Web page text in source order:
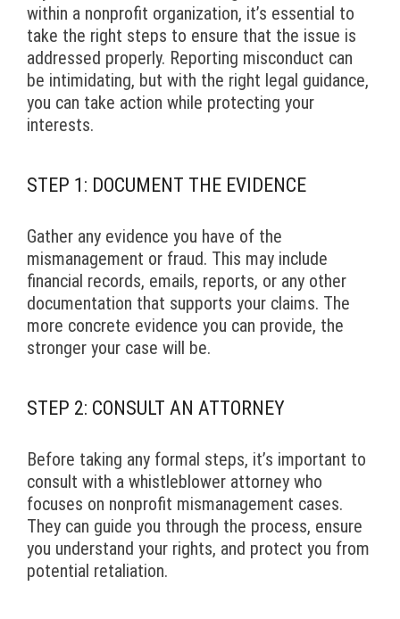
within a nonprofit organization, it’s essential to
take the right steps to ensure that the issue is
addressed properly. Reporting misconduct can
be intimidating, but with the right legal guidance,
you can take action while protecting your
interests.
STEP 1: DOCUMENT THE EVIDENCE
Gather any evidence you have of the
mismanagement or fraud. This may include
financial records, emails, reports, or any other
documentation that supports your claims. The
more concrete evidence you can provide, the
stronger your case will be.
STEP 2: CONSULT AN ATTORNEY
Before taking any formal steps, it’s important to
consult with a whistleblower attorney who
focuses on nonprofit mismanagement cases.
They can guide you through the process, ensure
you understand your rights, and protect you from
potential retaliation.